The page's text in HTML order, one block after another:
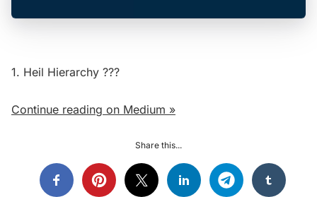
1. Heil Hierarchy ?‍?‍?
Continue reading on Medium »
Share this...